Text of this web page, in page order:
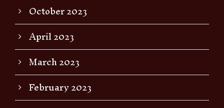
October 2023
April 2023
March 2023
February 2023